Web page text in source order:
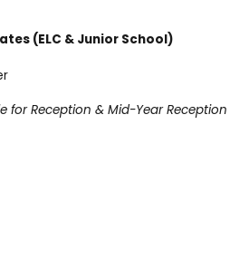
(ELC & Junior School)
for Reception & Mid-Year Reception